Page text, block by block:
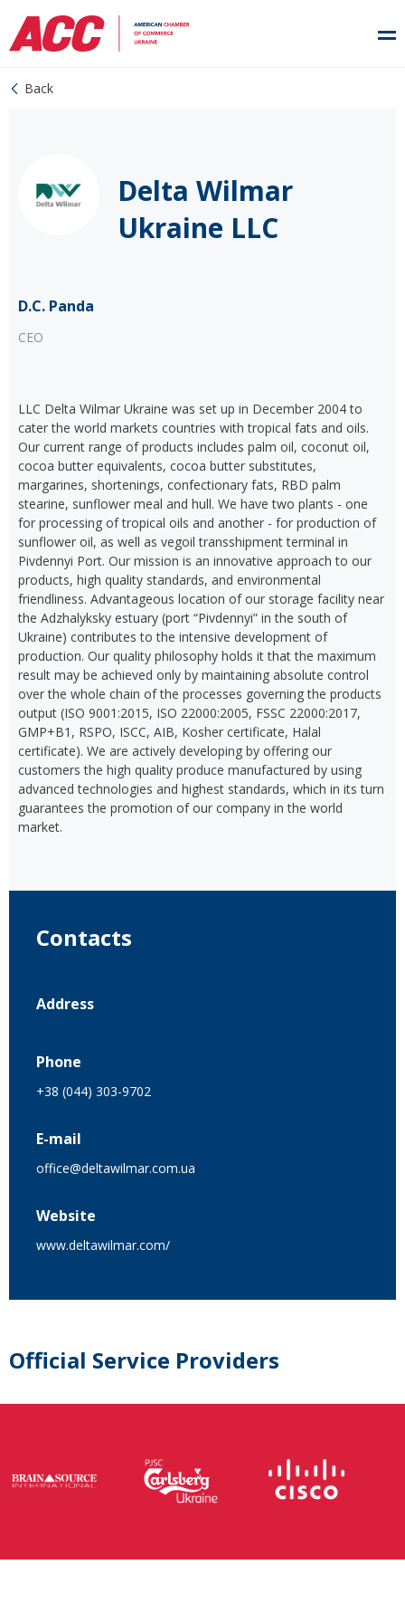
Back
Delta Wilmar
Ukraine LLC
D.C. Panda
CEO
LLC Delta Wilmar Ukraine was set up in December 2004 to
cater the world markets countries with tropical fats and oils.
Our current range of products includes palm oil, coconut oil,
cocoa butter equivalents, cocoa butter substitutes,
margarines, shortenings, confectionary fats, RBD palm
stearine, sunflower meal and hull. We have two plants - one
for processing of tropical oils and another - for production of
sunflower oil, as well as vegoil transshipment terminal in
Pivdennyi Port. Our mission is an innovative approach to our
products, high quality standards, and environmental
friendliness. Advantageous location of our storage facility near
the Adzhalyksky estuary (port “Pivdennyi” in the south of
Ukraine) contributes to the intensive development of
production. Our quality philosophy holds it that the maximum
result may be achieved only by maintaining absolute control
over the whole chain of the processes governing the products
output (ISO 9001:2015, ISO 22000:2005, FSSC 22000:2017,
GMP+B1, RSPO, ISCC, AIB, Kosher certificate, Halal
certificate). We are actively developing by offering our
customers the high quality produce manufactured by using
advanced technologies and highest standards, which in its turn
guarantees the promotion of our company in the world
market.
Contacts
Address
Phone
+38 (044) 303-9702
E-mail
office@deltawilmar.com.ua
Website
www.deltawilmar.com/
Official Service Providers